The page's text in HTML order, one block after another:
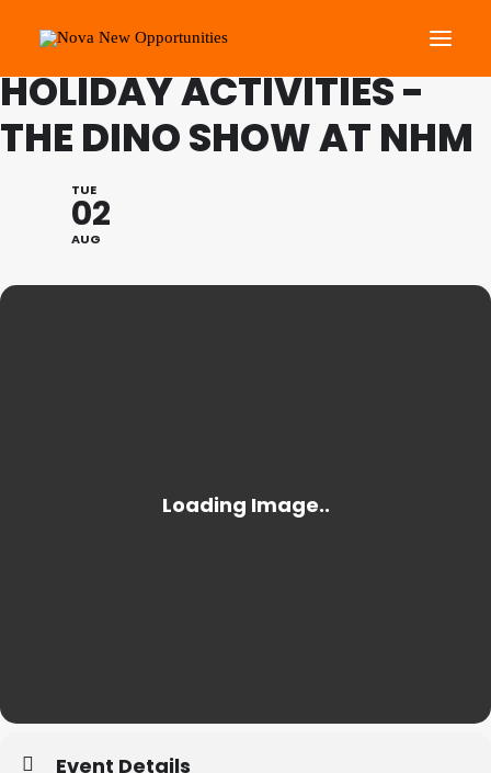
About Us
Social Change Events
Get Involved
NOVA YOUTH: SUMMER
HOLIDAY ACTIVITIES -
THE DINO SHOW AT NHM
TUE
02
AUG
Event Details